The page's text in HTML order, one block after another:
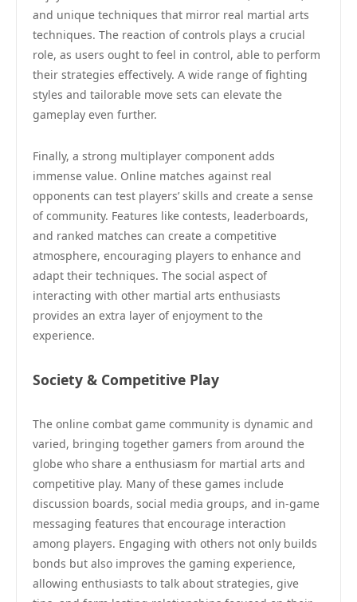
and unique techniques that mirror real martial arts
techniques. The reaction of controls plays a crucial
role, as users ought to feel in control, able to perform
their strategies effectively. A wide range of fighting
styles and tailorable move sets can elevate the
gameplay even further.
Finally, a strong multiplayer component adds
immense value. Online matches against real
opponents can test players’ skills and create a sense
of community. Features like contests, leaderboards,
and ranked matches can create a competitive
atmosphere, encouraging players to enhance and
adapt their techniques. The social aspect of
interacting with other martial arts enthusiasts
provides an extra layer of enjoyment to the
experience.
Society & Competitive Play
The online combat game community is dynamic and
varied, bringing together gamers from around the
globe who share a enthusiasm for martial arts and
competitive play. Many of these games include
discussion boards, social media groups, and in-game
messaging features that encourage interaction
among players. Engaging with others not only builds
bonds but also improves the gaming experience,
allowing enthusiasts to talk about strategies, give